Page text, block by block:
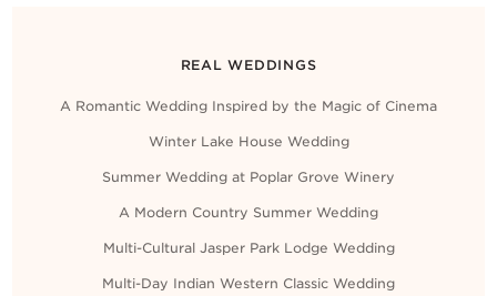
REAL WEDDINGS
A Romantic Wedding Inspired by the Magic of Cinema
Winter Lake House Wedding
Summer Wedding at Poplar Grove Winery
A Modern Country Summer Wedding
Multi-Cultural Jasper Park Lodge Wedding
Multi-Day Indian Western Classic Wedding